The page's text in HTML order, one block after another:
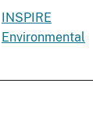
INSPIRE
Environmental